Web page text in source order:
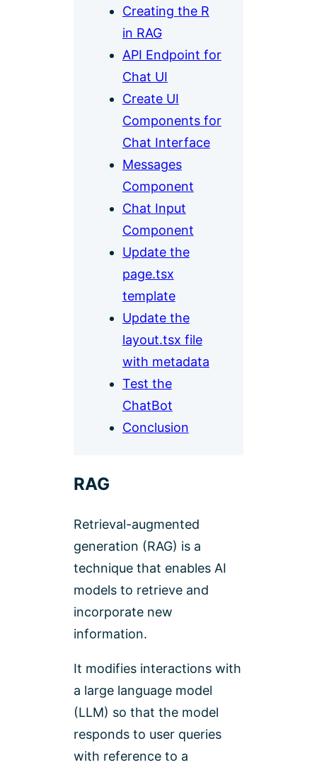
Creating the R
in RAG
API Endpoint for
Chat UI
Create UI
Components for
Chat Interface
Messages
Component
Chat Input
Component
Update the
page.tsx
template
Update the
layout.tsx file
with metadata
Test the
ChatBot
Conclusion
RAG
Retrieval-augmented
generation (RAG) is a
technique that enables AI
models to retrieve and
incorporate new
information.
It modifies interactions with
a large language model
(LLM) so that the model
responds to user queries
with reference to a